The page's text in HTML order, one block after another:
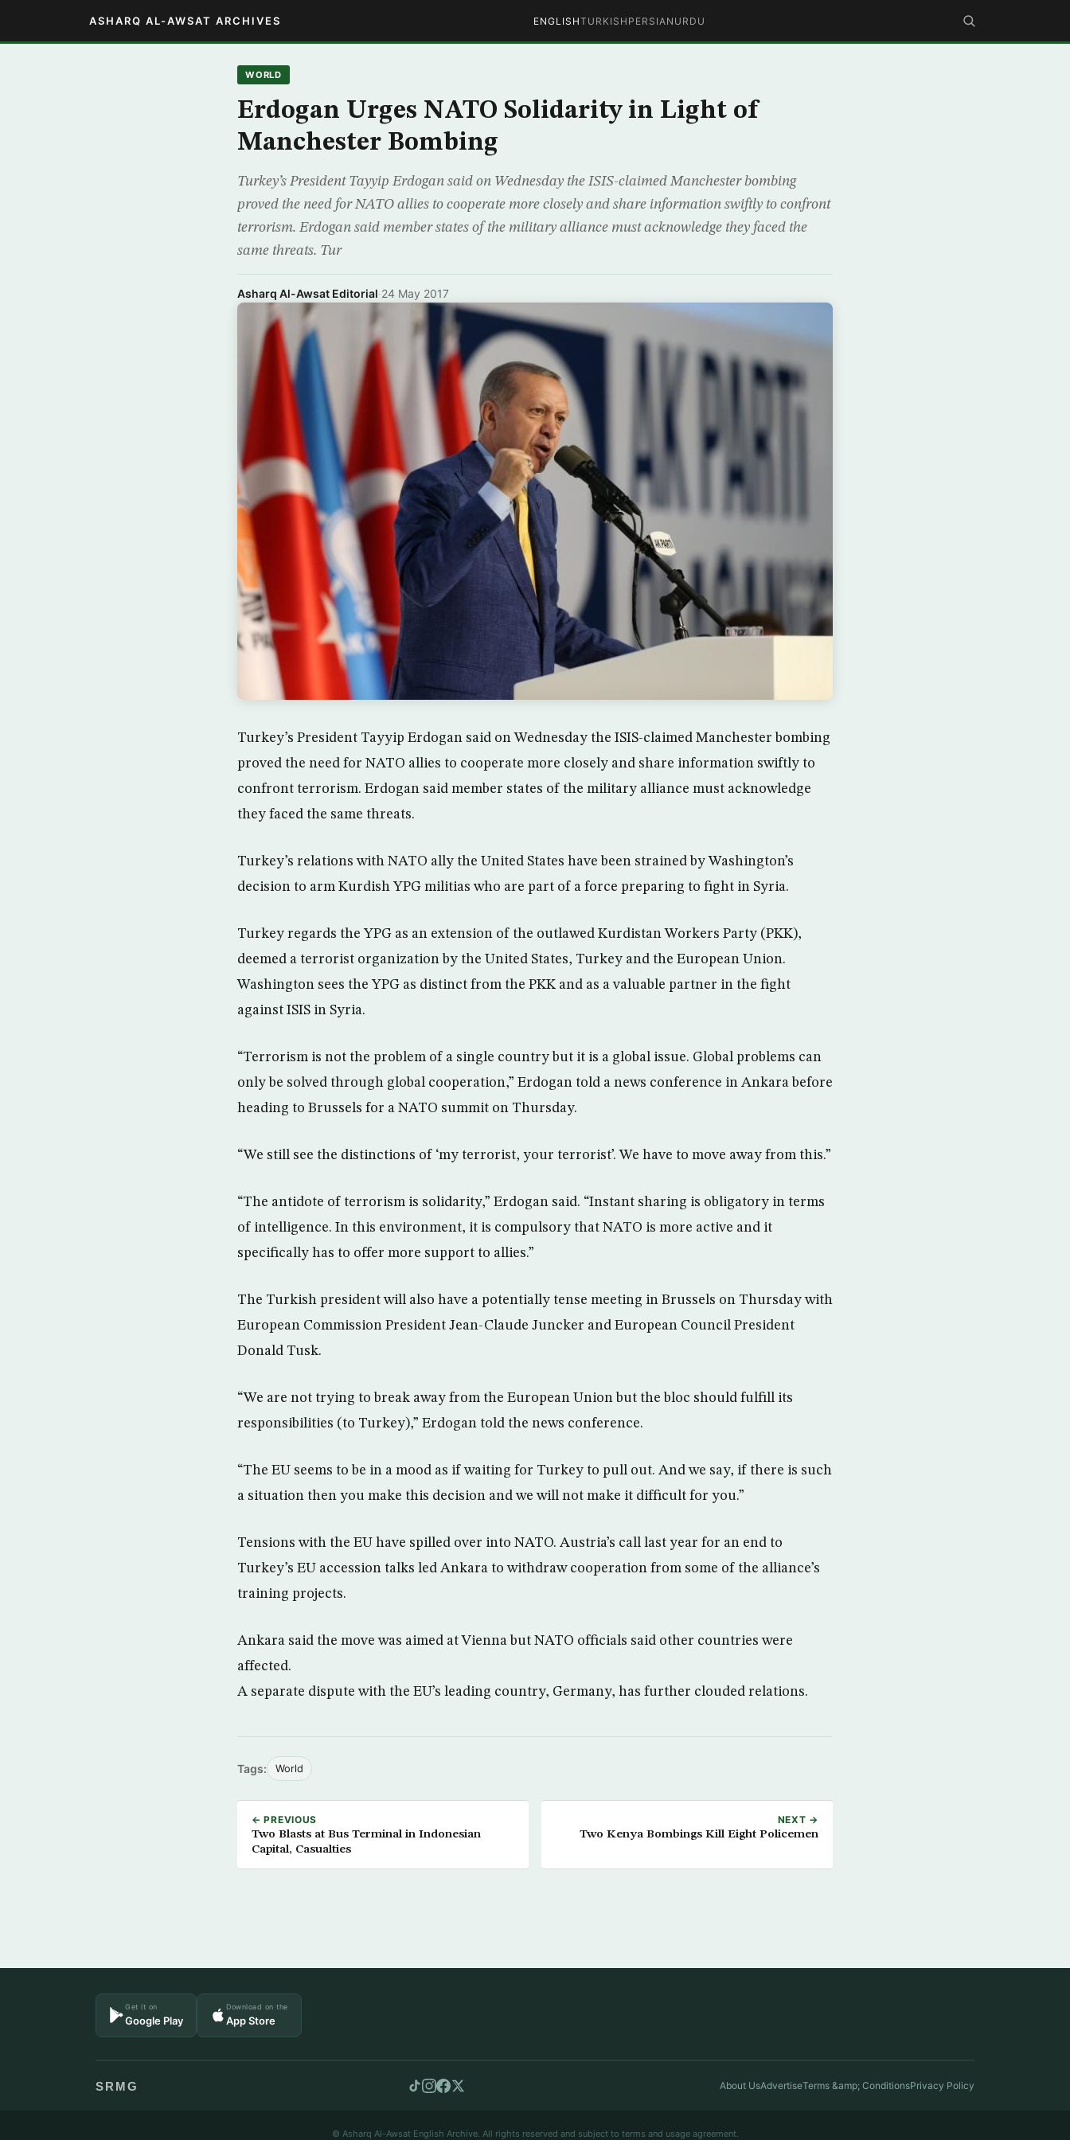
ASHARQ AL-AWSAT ARCHIVES ENGLISHTURKISH PERSIAN URDU
WORLD
Erdogan Urges NATO Solidarity in Light of
Manchester Bombing
Turkey’s President Tayyip Erdogan said on Wednesday the ISIS-claimed Manchester bombing
proved the need for NATO allies to cooperate more closely and share information swiftly to confront
terrorism. Erdogan said member states of the military alliance must acknowledge they faced the
same threats. Tur
Asharq Al-Awsat Editorial·24 May 2017
Turkey’s President Tayyip Erdogan said on Wednesday the ISIS-claimed Manchester bombing
proved the need for NATO allies to cooperate more closely and share information swiftly to
confront terrorism. Erdogan said member states of the military alliance must acknowledge
they faced the same threats.
Turkey’s relations with NATO ally the United States have been strained by Washington’s
decision to arm Kurdish YPG militias who are part of a force preparing to fight in Syria.
Turkey regards the YPG as an extension of the outlawed Kurdistan Workers Party (PKK),
deemed a terrorist organization by the United States, Turkey and the European Union.
Washington sees the YPG as distinct from the PKK and as a valuable partner in the fight
against ISIS in Syria.
“Terrorism is not the problem of a single country but it is a global issue. Global problems can
only be solved through global cooperation,” Erdogan told a news conference in Ankara before
heading to Brussels for a NATO summit on Thursday.
“We still see the distinctions of ‘my terrorist, your terrorist’. We have to move away from this.”
“The antidote of terrorism is solidarity,” Erdogan said. “Instant sharing is obligatory in terms
of intelligence. In this environment, it is compulsory that NATO is more active and it
specifically has to offer more support to allies.”
The Turkish president will also have a potentially tense meeting in Brussels on Thursday with
European Commission President Jean-Claude Juncker and European Council President
Donald Tusk.
“We are not trying to break away from the European Union but the bloc should fulfill its
responsibilities (to Turkey),” Erdogan told the news conference.
“The EU seems to be in a mood as if waiting for Turkey to pull out. And we say, if there is such
a situation then you make this decision and we will not make it difficult for you.”
Tensions with the EU have spilled over into NATO. Austria’s call last year for an end to
Turkey’s EU accession talks led Ankara to withdraw cooperation from some of the alliance’s
training projects.
Ankara said the move was aimed at Vienna but NATO officials said other countries were
affected.
A separate dispute with the EU’s leading country, Germany, has further clouded relations.
Tags: World
← PREVIOUS
Two Blasts at Bus Terminal in Indonesian
Capital, Casualties
NEXT →
Two Kenya Bombings Kill Eight Policemen
Get it on
Google Play
Download on the
App Store
SRMG About UsAdvertiseTerms &amp; ConditionsPrivacy Policy
© Asharq Al-Awsat English Archive. All rights reserved and subject to terms and usage agreement.